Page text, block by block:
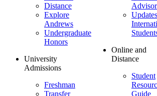
Distance
Explore
Andrews
Undergraduate
Honors
University
Admissions
Freshman
Transfer
Online and
Distance
Student
Guide